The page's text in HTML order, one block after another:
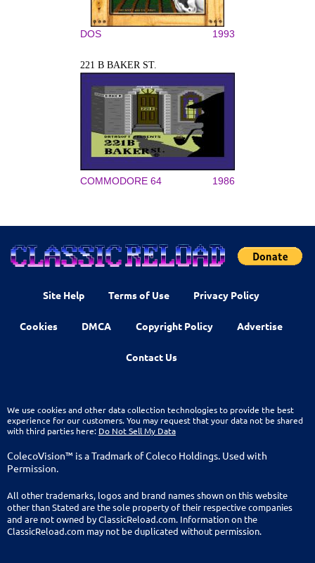
DOS 1993
221 B BAKER ST.
COMMODORE 64 1986
Site Help Terms of Use Privacy Policy
Cookies DMCA Copyright Policy Advertise
Contact Us
We use cookies and other data collection technologies to provide the best
experience for our customers. You may request that your data not be shared
with third parties here: Do Not Sell My Data
ColecoVision™ is a Tradmark of Coleco Holdings. Used with
Permission.
All other trademarks, logos and brand names shown on this website
other than Stated are the sole property of their respective companies
and are not owned by ClassicReload.com. Information on the
ClassicReload.com may not be duplicated without permission.